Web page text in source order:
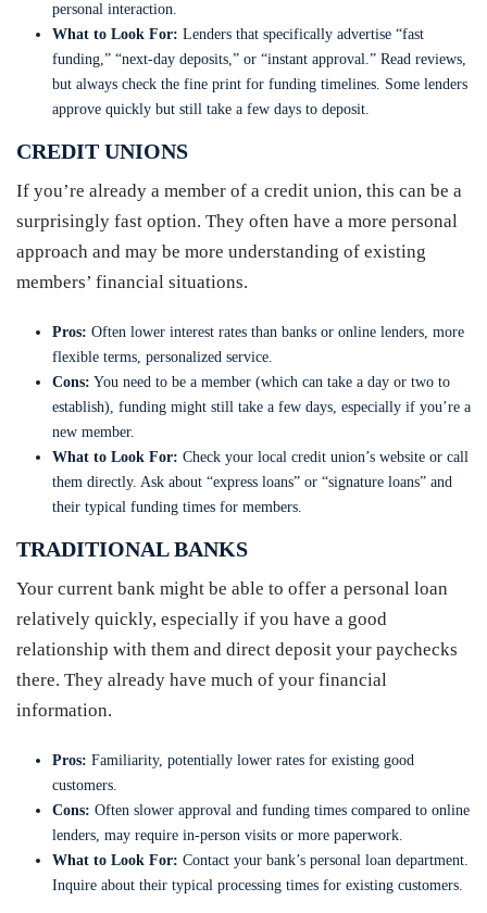
personal interaction.
What to Look For: Lenders that specifically advertise “fast
funding,” “next-day deposits,” or “instant approval.” Read reviews,
but always check the fine print for funding timelines. Some lenders
approve quickly but still take a few days to deposit.
CREDIT UNIONS
If you’re already a member of a credit union, this can be a
surprisingly fast option. They often have a more personal
approach and may be more understanding of existing
members’ financial situations.
Pros: Often lower interest rates than banks or online lenders, more
flexible terms, personalized service.
Cons: You need to be a member (which can take a day or two to
establish), funding might still take a few days, especially if you’re a
new member.
What to Look For: Check your local credit union’s website or call
them directly. Ask about “express loans” or “signature loans” and
their typical funding times for members.
TRADITIONAL BANKS
Your current bank might be able to offer a personal loan
relatively quickly, especially if you have a good
relationship with them and direct deposit your paychecks
there. They already have much of your financial
information.
Pros: Familiarity, potentially lower rates for existing good
customers.
Cons: Often slower approval and funding times compared to online
lenders, may require in-person visits or more paperwork.
What to Look For: Contact your bank’s personal loan department.
Inquire about their typical processing times for existing customers.